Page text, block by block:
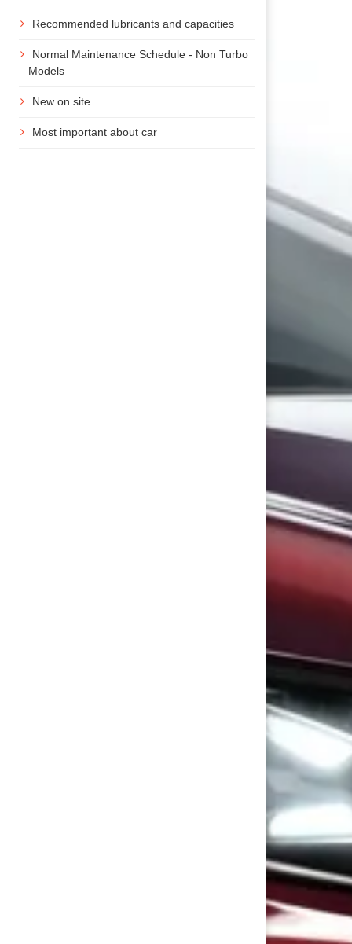
Recommended lubricants and capacities
Normal Maintenance Schedule - Non Turbo
Models
New on site
Most important about car